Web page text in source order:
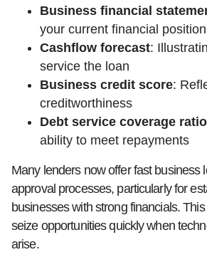
Business financial
your current financial position
Cashflow forecast:
service the loan
Business credit score:
creditworthiness
Debt service coverage ratio
ability to meet repayments
Many lenders now offer fast business
approval processes, particularly for
businesses with strong financials.
seize opportunities quickly when
arise.